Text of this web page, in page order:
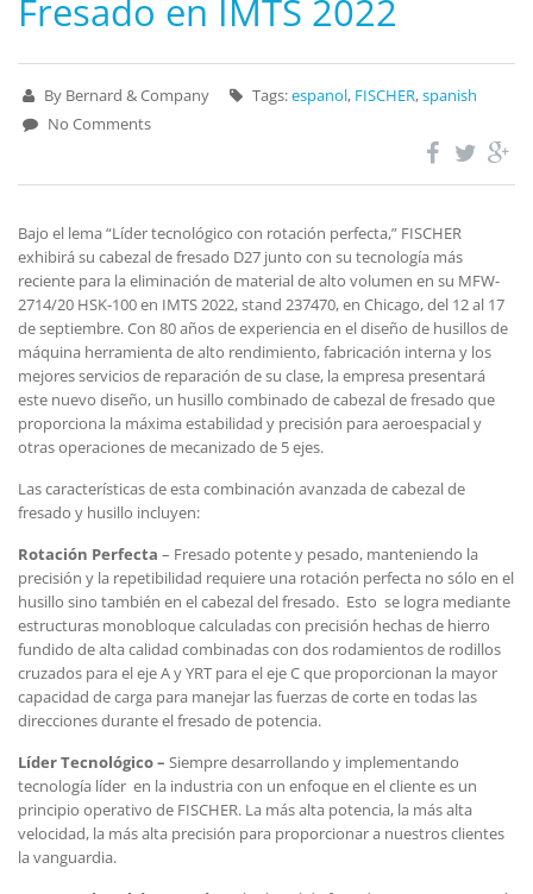
Fresado en IMTS 2022
By Bernard & Company Tags:espanol, FISCHER,spanish
No Comments
Bajo el lema “Líder tecnológico con rotación perfecta,” FISCHER
exhibirá su cabezal de fresado D27 junto con su tecnología más
reciente para la eliminación de material de alto volumen en su MFW-
2714/20 HSK-100 en IMTS 2022, stand 237470, en Chicago, del 12 al 17
de septiembre. Con 80 años de experiencia en el diseño de husillos de
máquina herramienta de alto rendimiento, fabricación interna y los
mejores servicios de reparación de su clase, la empresa presentará
este nuevo diseño, un husillo combinado de cabezal de fresado que
proporciona la máxima estabilidad y precisión para aeroespacial y
otras operaciones de mecanizado de 5 ejes.
Las características de esta combinación avanzada de cabezal de
fresado y husillo incluyen:
Rotación Perfecta – Fresado potente y pesado, manteniendo la
precisión y la repetibilidad requiere una rotación perfecta no sólo en el
husillo sino también en el cabezal del fresado. Esto se logra mediante
estructuras monobloque calculadas con precisión hechas de hierro
fundido de alta calidad combinadas con dos rodamientos de rodillos
cruzados para el eje A y YRT para el eje C que proporcionan la mayor
capacidad de carga para manejar las fuerzas de corte en todas las
direcciones durante el fresado de potencia.
Líder Tecnológico – Siempre desarrollando y implementando
tecnología líder en la industria con un enfoque en el cliente es un
principio operativo de FISCHER. La más alta potencia, la más alta
velocidad, la más alta precisión para proporcionar a nuestros clientes
la vanguardia.